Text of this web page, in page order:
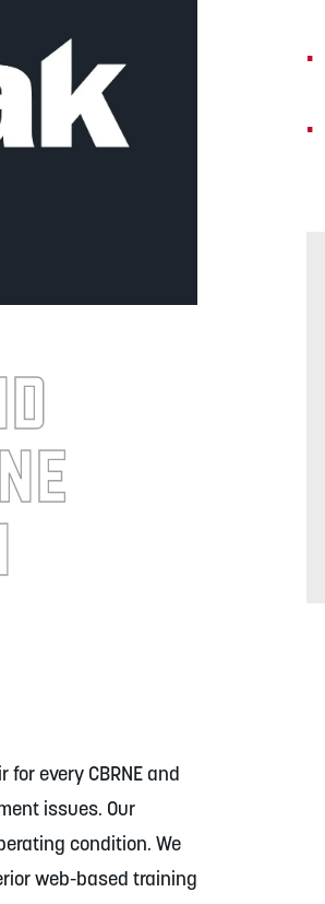
every CBRNE and
issues. Our
condition. We
web-based training